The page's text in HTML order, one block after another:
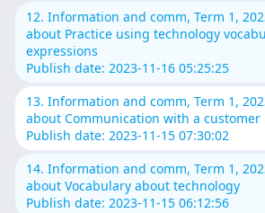
12. Information and comm, Term 1,
about Practice using technology
expressions
Publish date: 2023-11-16 05:25:25
13. Information and comm, Term 1,
about Communication with a customer
Publish date: 2023-11-15 07:30:02
14. Information and comm, Term 1,
about Vocabulary about technology
Publish date: 2023-11-15 06:12:56